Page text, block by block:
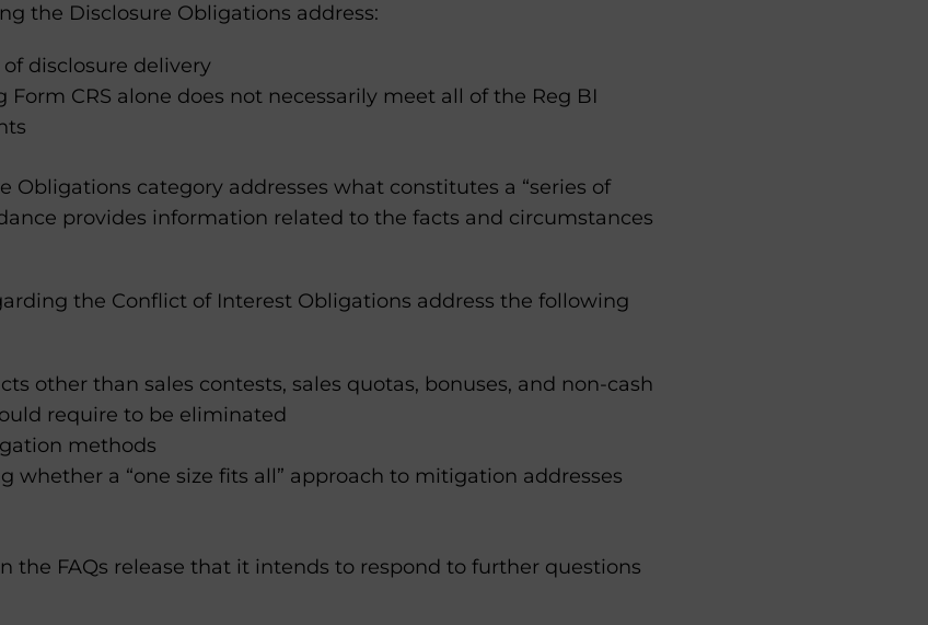
the Disclosure Obligations address:
disclosure delivery
CRS alone does not necessarily meet all of the Reg BI
Obligations category addresses what constitutes a “series of
provides information related to the facts and circumstances
the Conflict of Interest Obligations address the following
other than sales contests, sales quotas, bonuses, and non-cash
require to be eliminated
methods
whether a “one size fits all” approach to mitigation addresses
the FAQs release that it intends to respond to further questions